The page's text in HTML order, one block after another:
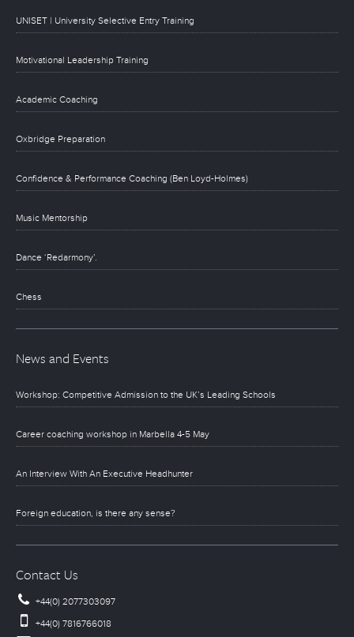
UNISET | University Selective Entry Training
Motivational Leadership Training
Academic Coaching
Oxbridge Preparation
Confidence & Performance Coaching (Ben Loyd-Holmes)
Music Mentorship
Dance ‘Redarmony’.
Chess
News and Events
Workshop: Competitive Admission to the UK’s Leading Schools
Career coaching workshop in Marbella 4-5 May
An Interview With An Executive Headhunter
Foreign education, is there any sense?
Contact Us
+44(0) 2077303097
+44(0) 7816766018